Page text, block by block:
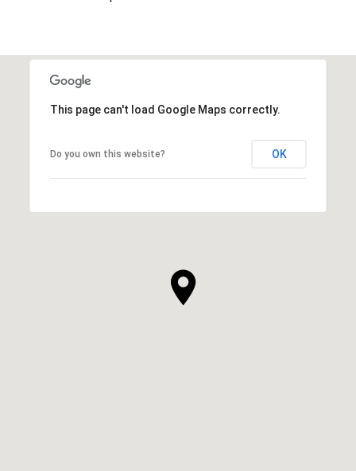
This page can't load Google Maps correctly.
Do you own this website? OK